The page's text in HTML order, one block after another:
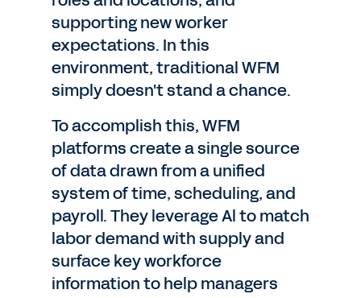
supporting new worker
expectations. In this
environment, traditional WFM
simply doesn't stand a chance.
To accomplish this, WFM
platforms create a single source
of data drawn from a unified
system of time, scheduling, and
payroll. They leverage Al to match
labor demand with supply and
surface key workforce
information to help managers